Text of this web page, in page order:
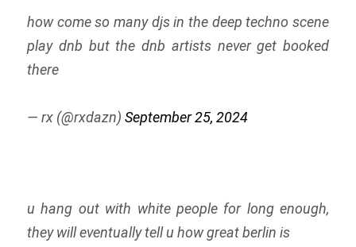
how come so many djs in the deep techno scene
play dnb but the dnb artists never get booked
there
— rx (@rxdazn) September 25, 2024
u hang out with white people for long enough,
they will eventually tell u how great berlin is